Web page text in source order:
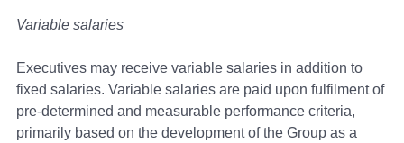
Variable salaries
Executives may receive variable salaries in addition to
fixed salaries. Variable salaries are paid upon fulfilment of
pre-determined and measurable performance criteria,
primarily based on the development of the Group as a